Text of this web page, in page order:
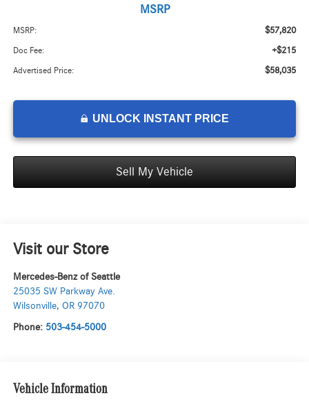
MSRP
MSRP: $57,820
Doc Fee: +$215
Advertised Price: $58,035
UNLOCK INSTANT PRICE
Sell My Vehicle
Visit our Store
Mercedes-Benz of Seattle
25035 SW Parkway Ave.
Wilsonville, OR 97070
Phone: 503-454-5000
Vehicle Information